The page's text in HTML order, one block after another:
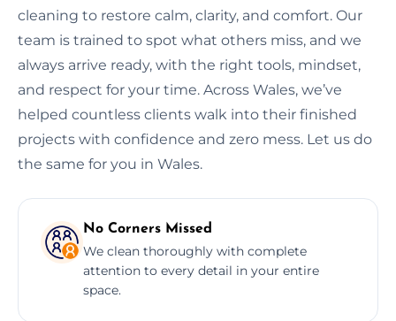
cleaning to restore calm, clarity, and comfort. Our
team is trained to spot what others miss, and we
always arrive ready, with the right tools, mindset,
and respect for your time. Across Wales, we’ve
helped countless clients walk into their finished
projects with confidence and zero mess. Let us do
the same for you in Wales.
No Corners Missed
We clean thoroughly with complete
attention to every detail in your entire
space.